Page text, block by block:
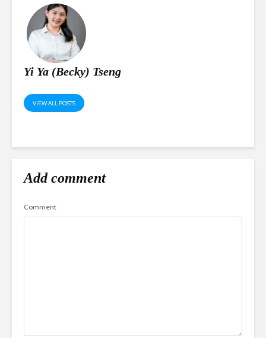
Yi Ya (Becky) Tseng
VIEW ALL POSTS
Add comment
Comment